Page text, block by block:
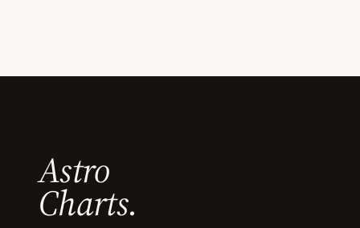
Astro
Charts.